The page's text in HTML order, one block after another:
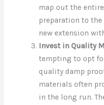
map out the
preparation to
new extension
Invest in Quality
tempting to opt
quality damp
materials often
in the long run.